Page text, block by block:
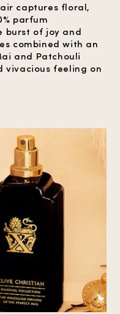
captures floral,
parfum
burst of joy and
combined with an
and Patchouli
vivacious feeling on